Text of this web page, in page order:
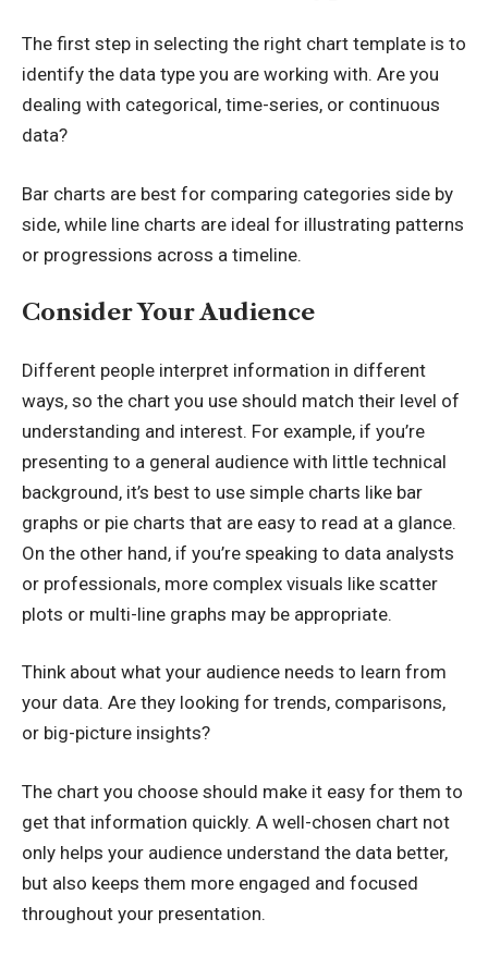
The first step in selecting the right chart template is to
identify the data type you are working with. Are you
dealing with categorical, time-series, or continuous
data?
Bar charts are best for comparing categories side by
side, while line charts are ideal for illustrating patterns
or progressions across a timeline.
Consider Your Audience
Different people interpret information in different
ways, so the chart you use should match their level of
understanding and interest. For example, if you’re
presenting to a general audience with little technical
background, it’s best to use simple charts like bar
graphs or pie charts that are easy to read at a glance.
On the other hand, if you’re speaking to data analysts
or professionals, more complex visuals like scatter
plots or multi-line graphs may be appropriate.
Think about what your audience needs to learn from
your data. Are they looking for trends, comparisons,
or big-picture insights?
The chart you choose should make it easy for them to
get that information quickly. A well-chosen chart not
only helps your audience understand the data better,
but also keeps them more engaged and focused
throughout your presentation.